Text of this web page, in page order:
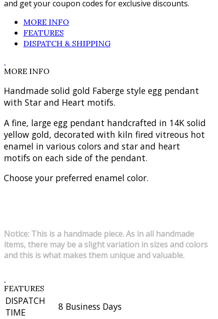
and get your coupon codes for exclusive discounts.
MORE INFO
FEATURES
DISPATCH & SHIPPING
MORE INFO
Handmade solid gold Faberge style egg pendant
with Star and Heart motifs.
A fine, large egg pendant handcrafted in 14K solid
yellow gold, decorated with kiln fired vitreous hot
enamel in various colors and star and heart
motifs on each side of the pendant.
Choose your preferred enamel color.
Notice: This is a handmade piece. As in all handmade
items, there may be a slight variation in sizes and colors
and this is what makes them unique and valuable.
FEATURES
DISPATCH
TIME
8 Business Days